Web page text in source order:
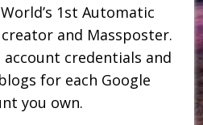
1st Automatic
and Massposter.
account credentials and
for each Google
you own.